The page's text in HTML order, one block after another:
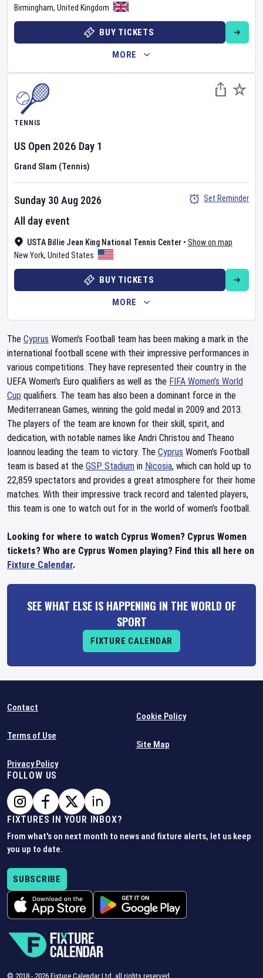
Birmingham, United Kingdom
BUY TICKETS
MORE
TENNIS
US Open 2026 Day 1
Grand Slam (Tennis)
USTA Billie Jean King National Tennis Center • Show on map
New York, United States
Sunday 30 Aug 2026
All day event
Set Reminder
BUY TICKETS
MORE
The Cyprus Women's Football team has been making a mark in the
international football scene with their impressive performances in
various competitions. They have represented their country in the
UEFA Women's Euro qualifiers as well as the FIFA Women's World
Cup qualifiers. The team has also been a dominant force in the
Mediterranean Games, winning the gold medal in 2009 and 2013.
The players of the team are known for their skill, spirit, and
dedication, with notable names like Andri Christou and Theano
Ioannou leading the team to victory. The Cyprus Women's Football
team is based at the GSP Stadium in Nicosia, which can hold up to
22,859 spectators and provides a great atmosphere for their home
matches. With their impressive track record and talented players,
this team is one to watch out for in the world of women's football.
Looking for where to watch Cyprus Women? Cyprus Women
tickets? Who are Cyprus Women playing? Find this all here on
Fixture Calendar.
SEE WHAT ELSE IS HAPPENING IN THE WORLD OF
SPORT
FIXTURE CALENDAR
Contact
Terms of Use
Privacy Policy
Cookie Policy
Site Map
FOLLOW US
FIXTURES IN YOUR INBOX?
From what's on next month to news and fixture alerts, let us keep
you up to date.
SUBSCRIBE
© 2018 - 2026 Fixture Calendar Ltd, all rights reserved